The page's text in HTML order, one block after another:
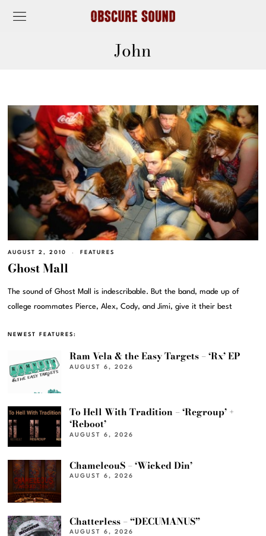
John
AUGUST 2, 2010 FEATURES
Ghost Mall
The sound of Ghost Mall is indescribable. But the band, made up of
college roommates Pierce, Alex, Cody, and Jimi, give it their best
NEWEST FEATURES:
Ram Vela & the Easy Targets – ‘Rx’ EP
AUGUST 6, 2026
To Hell With Tradition – ‘Regroup’ +
‘Reboot’
AUGUST 6, 2026
ChameleouS – ‘Wicked Din’
AUGUST 6, 2026
Chatterless – “DECUMANUS”
AUGUST 6, 2026